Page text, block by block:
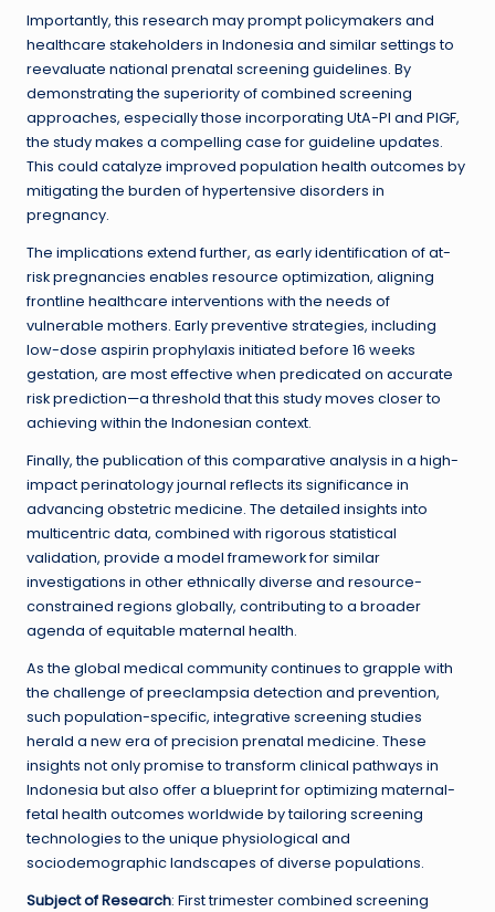
Importantly, this research may prompt policymakers and
healthcare stakeholders in Indonesia and similar settings to
reevaluate national prenatal screening guidelines. By
demonstrating the superiority of combined screening
approaches, especially those incorporating UtA-PI and PlGF,
the study makes a compelling case for guideline updates.
This could catalyze improved population health outcomes by
mitigating the burden of hypertensive disorders in
pregnancy.
The implications extend further, as early identification of at-
risk pregnancies enables resource optimization, aligning
frontline healthcare interventions with the needs of
vulnerable mothers. Early preventive strategies, including
low-dose aspirin prophylaxis initiated before 16 weeks
gestation, are most effective when predicated on accurate
risk prediction—a threshold that this study moves closer to
achieving within the Indonesian context.
Finally, the publication of this comparative analysis in a high-
impact perinatology journal reflects its significance in
advancing obstetric medicine. The detailed insights into
multicentric data, combined with rigorous statistical
validation, provide a model framework for similar
investigations in other ethnically diverse and resource-
constrained regions globally, contributing to a broader
agenda of equitable maternal health.
As the global medical community continues to grapple with
the challenge of preeclampsia detection and prevention,
such population-specific, integrative screening studies
herald a new era of precision prenatal medicine. These
insights not only promise to transform clinical pathways in
Indonesia but also offer a blueprint for optimizing maternal-
fetal health outcomes worldwide by tailoring screening
technologies to the unique physiological and
sociodemographic landscapes of diverse populations.
Subject of Research: First trimester combined screening